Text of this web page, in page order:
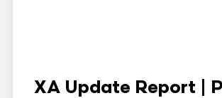
XA Update Report |